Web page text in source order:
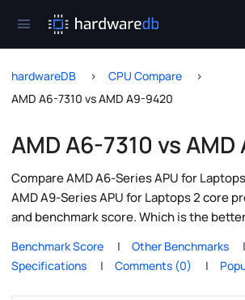
hardwareDB
CPU Compare
AMD A6-7310 vs AMD A9-9420
AMD A6-7310 vs
Compare AMD A6-Series APU for
AMD A9-Series APU for Laptops 2 core
and benchmark score. Which is the
Benchmark Score
Other Benchmarks
Specifications
Comments (0)